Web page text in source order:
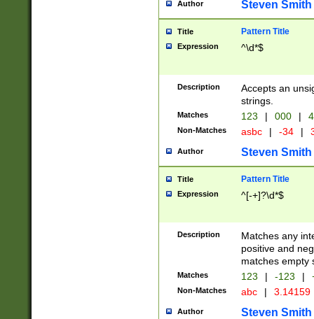
Author Steven Smith
Title Pattern Title
Expression ^\d*$
Description
Accepts an
strings.
Matches 123 | 000 |
Non-Matches asbc | -34 |
Author Steven Smith
Title Pattern Title
Expression ^[-+]?\d*$
Description
Matches any
positive and
matches empty
Matches 123 | -123 |
Non-Matches abc | 3.14159
Author Steven Smith